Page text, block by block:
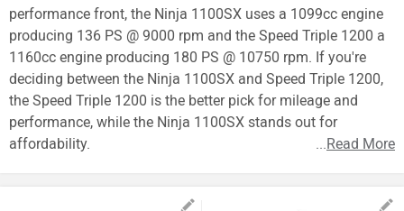
performance front, the Ninja 1100SX uses a 1099cc engine
producing 136 PS @ 9000 rpm and the Speed Triple 1200 a
1160cc engine producing 180 PS @ 10750 rpm. If you're
deciding between the Ninja 1100SX and Speed Triple 1200,
the Speed Triple 1200 is the better pick for mileage and
performance, while the Ninja 1100SX stands out for
affordability.
Read More
Scooters
Electric
Vehicles
Used